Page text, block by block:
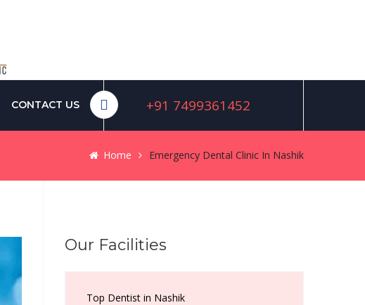
CONTACT US +91 7499361452
Home Emergency Dental Clinic In Nashik
Our Facilities
Top Dentist in Nashik